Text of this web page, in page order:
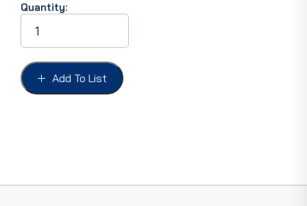
Quantity:
CONVERTIBLE
TOP
-
CHEV
CAMARO
-
ONLY.
Add To List